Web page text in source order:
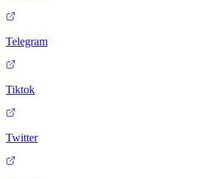
Telegram
Tiktok
Twitter